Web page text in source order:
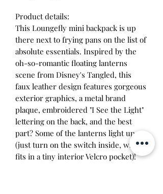
Product details:
This Loungefly mini backpack is up
there next to frying pans on the list of
absolute essentials. Inspired by the
oh-so-romantic floating lanterns
scene from Disney's Tangled, this
faux leather design features gorgeous
exterior graphics, a metal brand
plaque, embroidered "I See the Light"
lettering on the back, and the best
part? Some of the lanterns light up
(just turn on the switch inside, which
fits in a tiny interior Velcro pocket)!